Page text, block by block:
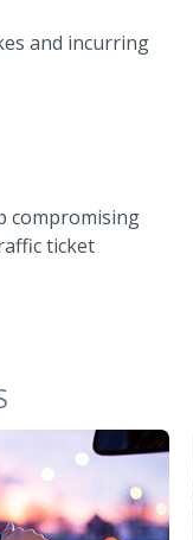
and incurring
compromising
ticket